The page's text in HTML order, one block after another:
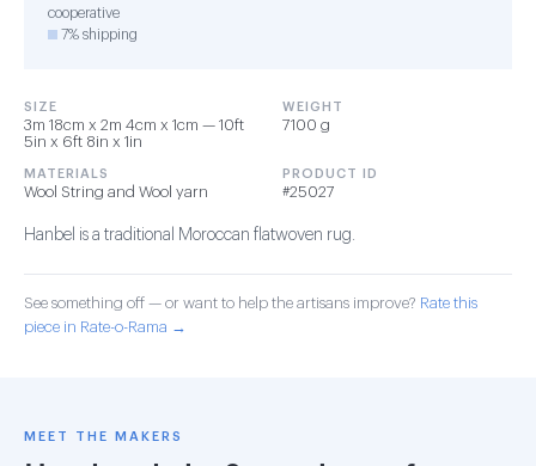
cooperative
7% shipping
SIZE
3m 18cm x 2m 4cm x 1cm — 10ft
5in x 6ft 8in x 1in
WEIGHT
7100 g
MATERIALS
Wool String and Wool yarn
PRODUCT ID
#25027
Hanbel is a traditional Moroccan flatwoven rug.
See something off — or want to help the artisans improve? Rate this
piece in Rate-o-Rama →
MEET THE MAKERS